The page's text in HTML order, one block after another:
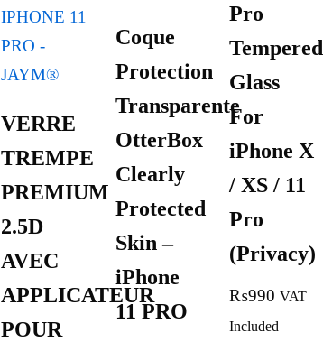
VERRE
TREMPE
PREMIUM
2.5D
AVEC
APPLICATEUR
POUR
Coque
Protection
Transparente
OtterBox
Clearly
Protected
Skin –
iPhone
11 PRO
Pro
Tempered
Glass
For
iPhone X
/ XS / 11
Pro
(Privacy)
₨990 VAT
Included